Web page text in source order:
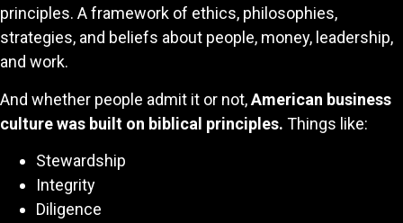
principles. A framework of ethics, philosophies,
strategies, and beliefs about people, money, leadership,
and work.
And whether people admit it or not,American business
culture was built on biblical principles. Things like:
Stewardship
Integrity
Diligence